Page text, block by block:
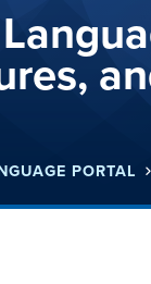
PORTAL